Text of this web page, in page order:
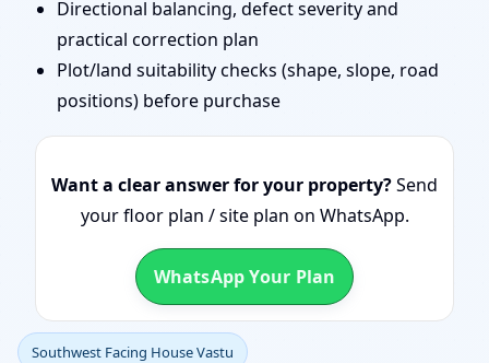
Directional balancing, defect severity and
practical correction plan
Plot/land suitability checks (shape, slope, road
positions) before purchase
Want a clear answer for your property?Send
your floor plan / site plan on WhatsApp.
WhatsApp Your Plan
Southwest Facing House Vastu